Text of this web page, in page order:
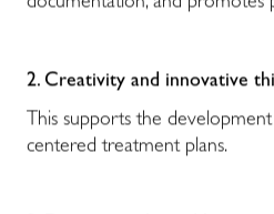
documentation, and promotes
2. Creativity and innovative
This supports the
centered treatment plans.